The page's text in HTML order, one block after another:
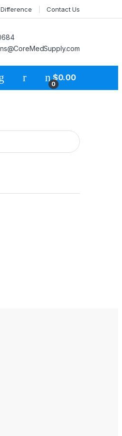
Difference Contact Us
My Account
0
$0.00